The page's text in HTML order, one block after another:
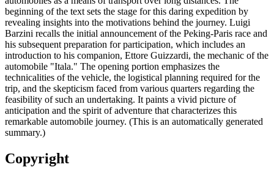
beginning of the text sets the stage for this daring expedition by
revealing insights into the motivations behind the journey. Luigi
Barzini recalls the initial announcement of the Peking-Paris race and
his subsequent preparation for participation, which includes an
introduction to his companion, Ettore Guizzardi, the mechanic of the
automobile "Itala." The opening portion emphasizes the
technicalities of the vehicle, the logistical planning required for the
trip, and the skepticism faced from various quarters regarding the
feasibility of such an undertaking. It paints a vivid picture of
anticipation and the spirit of adventure that characterizes this
remarkable automobile journey. (This is an automatically generated
summary.)
Copyright